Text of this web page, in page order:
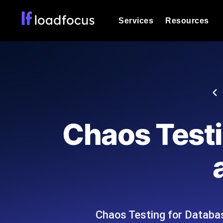
Services
powered analysis.
Expert-led load testing: we write
Page Speed Monitoring
Resources
Explore Glossary Categories
Chaos
Chaos Testing for